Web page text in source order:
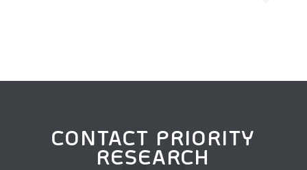
CONTACT PRIORITY
RESEARCH